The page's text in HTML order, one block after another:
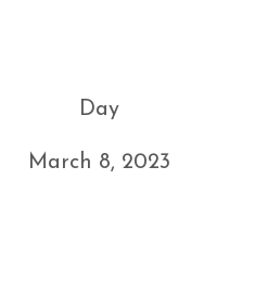
Day
March 8, 2023